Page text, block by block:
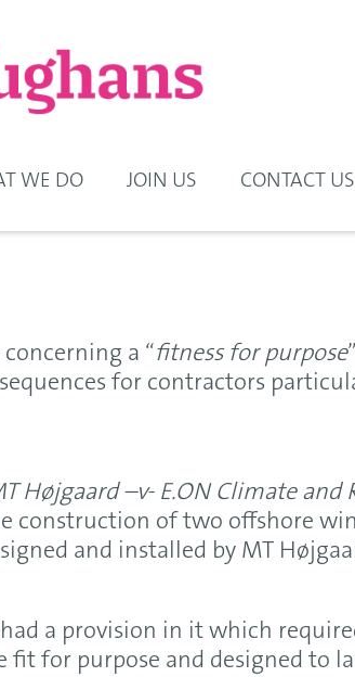
WE DO JOIN US CONTACT US
a “fitness for purpose
for contractors
Højgaard –v- E.ON Climate and
construction of two offshore
and installed by MT
a provision in it which
fit for purpose and designed to